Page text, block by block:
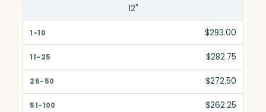
12"
$293.00
$282.75
$272.50
$262.25